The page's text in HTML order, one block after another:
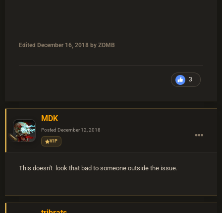
Edited December 16, 2018 by ZOMB
3
MDK
Posted December 12, 2018
VIP
This doesn't look that bad to someone outside the issue.